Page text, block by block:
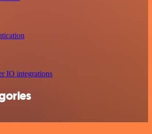
IO integrations